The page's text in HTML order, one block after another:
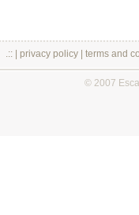
.:: | privacy policy terms and
© 2007